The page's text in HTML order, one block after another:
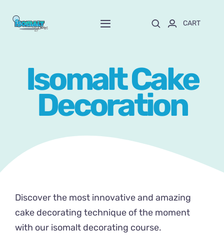
Toggle
About Mayte
Shop NEW!
Customize and order
CART
Isomalt Cake
Decoration
Discover the most innovative and amazing
cake decorating technique of the moment
with our isomalt decorating course.